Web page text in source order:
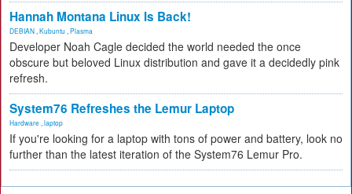
Hannah Montana Linux Is Back!
DEBIAN Kubuntu Plasma
Developer Noah Cagle decided the world needed the once
obscure but beloved Linux distribution and gave it a decidedly pink
refresh.
System76 Refreshes the Lemur Laptop
Hardware laptop
If you're looking for a laptop with tons of power and battery, look no
further than the latest iteration of the System76 Lemur Pro.